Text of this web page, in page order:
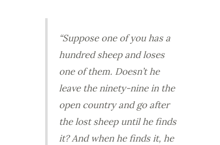
“Suppose one of you has a
hundred sheep and loses
one of them. Doesn’t he
leave the ninety-nine in the
open country and go after
the lost sheep until he finds
it? And when he finds it, he